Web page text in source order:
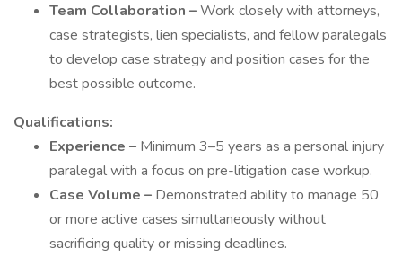
Team Collaboration –Work closely with attorneys,
case strategists, lien specialists, and fellow paralegals
to develop case strategy and position cases for the
best possible outcome.
Qualifications:
Experience – Minimum 3–5 years as a personal injury
paralegal with a focus on pre-litigation case workup.
Case Volume – Demonstrated ability to manage 50
or more active cases simultaneously without
sacrificing quality or missing deadlines.